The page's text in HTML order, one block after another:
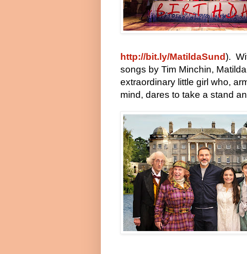
http://bit.ly/MatildaSund).
songs by Tim Minchin,
extraordinary little girl who,
mind, dares to take a stand